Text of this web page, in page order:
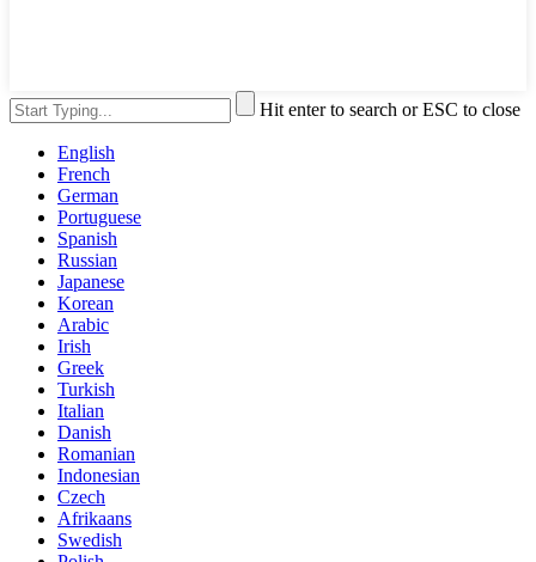
Hit enter to search or ESC to close
English
French
German
Portuguese
Spanish
Russian
Japanese
Korean
Arabic
Irish
Greek
Turkish
Italian
Danish
Romanian
Indonesian
Czech
Afrikaans
Swedish